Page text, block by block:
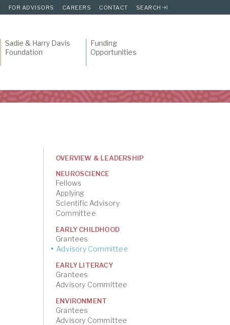
FOR ADVISORS CAREERS CONTACT SEARCH
Sadie & Harry Davis
Foundation
Funding
Opportunities
OVERVIEW & LEADERSHIP
NEUROSCIENCE
Fellows
Applying
Scientific Advisory
Committee
EARLY CHILDHOOD
Grantees
Advisory Committee
EARLY LITERACY
Grantees
Advisory Committee
ENVIRONMENT
Grantees
Advisory Committee